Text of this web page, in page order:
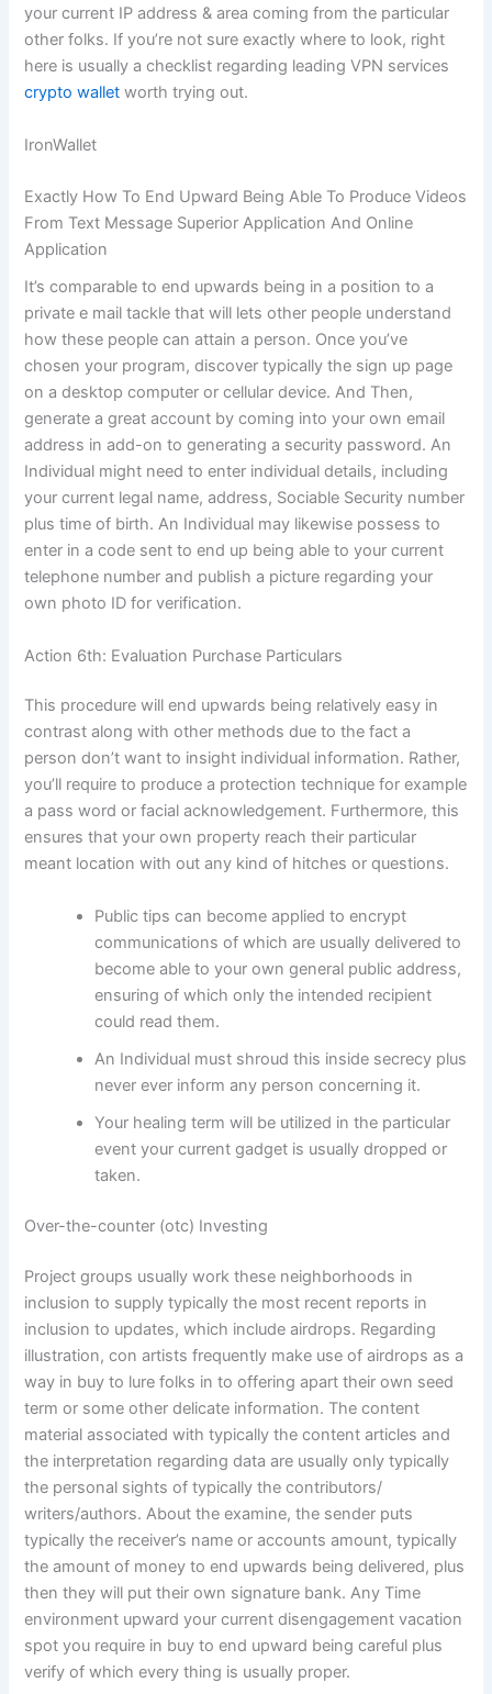
your current IP address & area coming from the particular
other folks. If you’re not sure exactly where to look, right
here is usually a checklist regarding leading VPN services
crypto wallet worth trying out.
IronWallet
Exactly How To End Upward Being Able To Produce Videos
From Text Message Superior Application And Online
Application
It’s comparable to end upwards being in a position to a
private e mail tackle that will lets other people understand
how these people can attain a person. Once you’ve
chosen your program, discover typically the sign up page
on a desktop computer or cellular device. And Then,
generate a great account by coming into your own email
address in add-on to generating a security password. An
Individual might need to enter individual details, including
your current legal name, address, Sociable Security number
plus time of birth. An Individual may likewise possess to
enter in a code sent to end up being able to your current
telephone number and publish a picture regarding your
own photo ID for verification.
Action 6th: Evaluation Purchase Particulars
This procedure will end upwards being relatively easy in
contrast along with other methods due to the fact a
person don’t want to insight individual information. Rather,
you’ll require to produce a protection technique for example
a pass word or facial acknowledgement. Furthermore, this
ensures that your own property reach their particular
meant location with out any kind of hitches or questions.
Public tips can become applied to encrypt
communications of which are usually delivered to
become able to your own general public address,
ensuring of which only the intended recipient
could read them.
An Individual must shroud this inside secrecy plus
never ever inform any person concerning it.
Your healing term will be utilized in the particular
event your current gadget is usually dropped or
taken.
Over-the-counter (otc) Investing
Project groups usually work these neighborhoods in
inclusion to supply typically the most recent reports in
inclusion to updates, which include airdrops. Regarding
illustration, con artists frequently make use of airdrops as a
way in buy to lure folks in to offering apart their own seed
term or some other delicate information. The content
material associated with typically the content articles and
the interpretation regarding data are usually only typically
the personal sights of typically the contributors/
writers/authors. About the examine, the sender puts
typically the receiver’s name or accounts amount, typically
the amount of money to end upwards being delivered, plus
then they will put their own signature bank. Any Time
environment upward your current disengagement vacation
spot you require in buy to end upward being careful plus
verify of which every thing is usually proper.